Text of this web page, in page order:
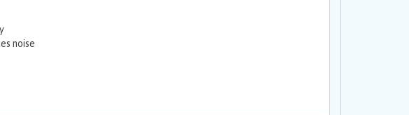
noise